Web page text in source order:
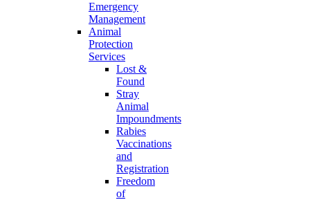
Emergency
Management
Animal
Protection
Services
Lost &
Found
Stray
Animal
Impoundments
Rabies
Vaccinations
and
Registration
Freedom
of